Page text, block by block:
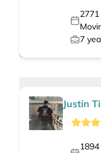
2771
7
Justin
1894